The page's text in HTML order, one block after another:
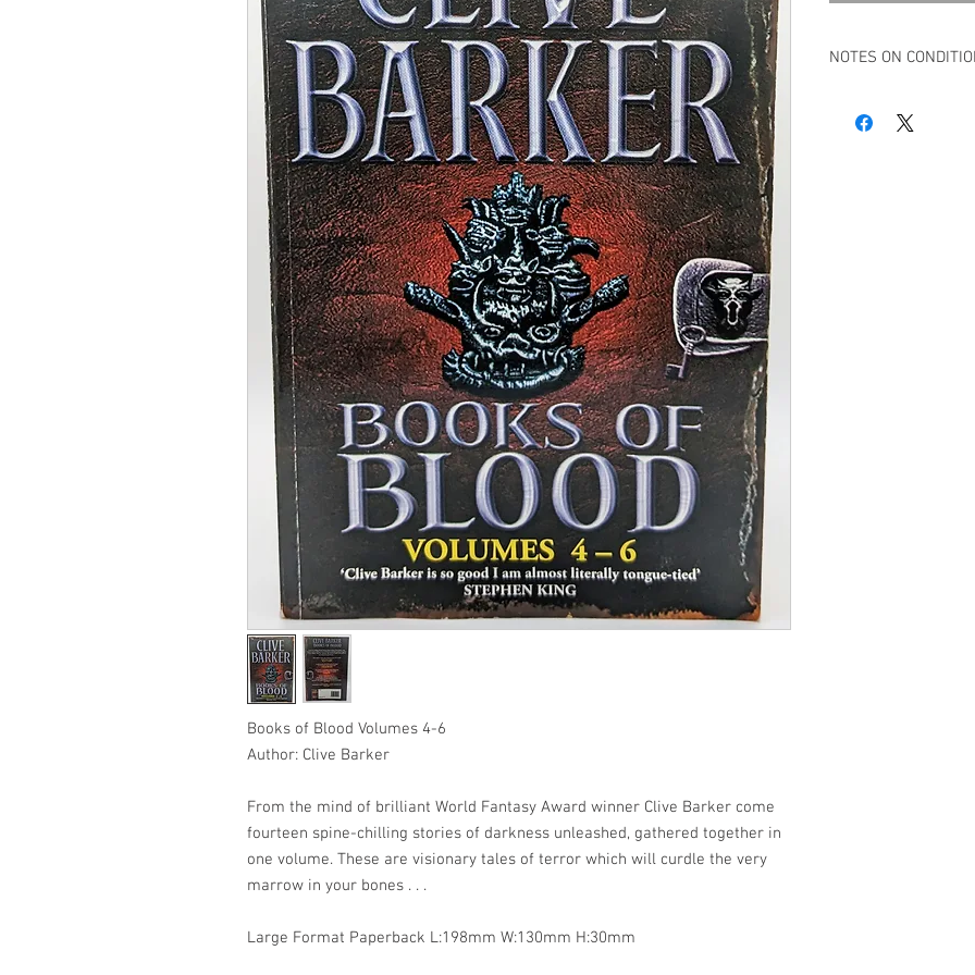
Books of Blood Volumes 4-6
Author: Clive Barker
From the mind of brilliant World Fantasy Award winner Clive Barker come
fourteen spine-chilling stories of darkness unleashed, gathered together in
one volume. These are visionary tales of terror which will curdle the very
marrow in your bones . . .
Large Format Paperback L:198mm W:130mm H:30mm
NOTES ON